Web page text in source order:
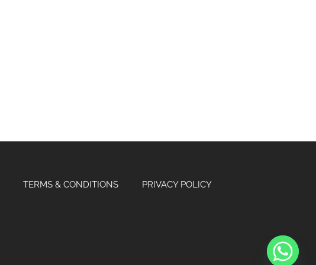
TERMS & CONDITIONS PRIVACY POLICY